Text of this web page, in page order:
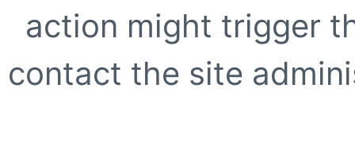
action might trigger
contact the site